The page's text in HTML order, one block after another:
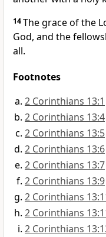
14The grace of the
God, and the
all.
Footnotes
2 Corinthians 13:1
2 Corinthians 13:4
2 Corinthians 13:5
2 Corinthians 13:6
2 Corinthians 13:7
2 Corinthians 13:9
2 Corinthians
2 Corinthians
2 Corinthians